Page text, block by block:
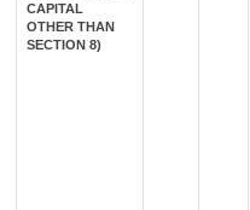
CAPITAL
OTHER THAN
SECTION 8)